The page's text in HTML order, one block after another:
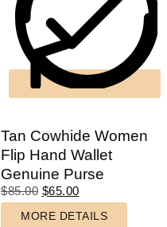
Tan Cowhide Women
Flip Hand Wallet
Genuine Purse
$85.00 $65.00
MORE DETAILS